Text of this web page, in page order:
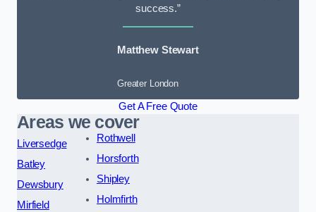
success.”
Matthew Stewart
Greater London
Get A Free Quote
Areas we cover
Liversedge
Batley
Dewsbury
Mirfield
Rothwell
Horsforth
Shipley
Holmfirth